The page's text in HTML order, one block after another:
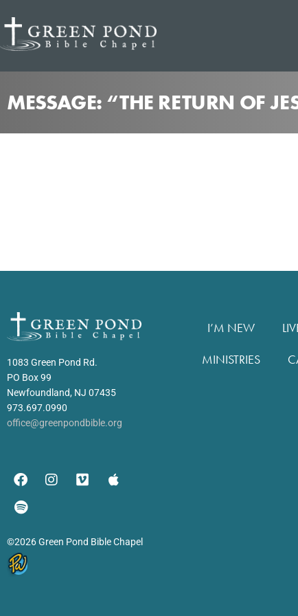
MESSAGE: “THE RETURN OF
1083 Green Pond Rd.
PO Box 99
Newfoundland, NJ 07435
973.697.0990
office@greenpondbible.org
©2026 Green Pond Bible Chapel
I’M NEW
MINISTRIES